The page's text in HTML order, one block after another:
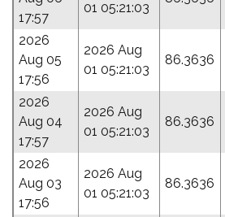
17:57
01 05:21:03
2026
Aug 05
17:56
2026 Aug
01 05:21:03
86.3636
2026
Aug 04
17:57
2026 Aug
01 05:21:03
86.3636
2026
Aug 03
17:56
2026 Aug
01 05:21:03
86.3636